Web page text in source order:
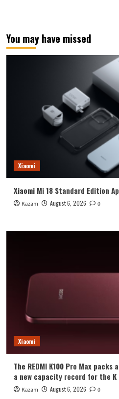
You may have missed
Xiaomi
Xiaomi Mi 18 Standard Edition
Kazam August 6, 2026 0
Xiaomi
The REDMI K100 Pro Max
a new capacity record for the K
Kazam August 6, 2026 0